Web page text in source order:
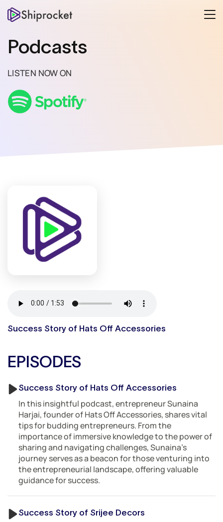
Podcasts
LISTEN NOW ON
Success Story of Hats Off Accessories
EPISODES
Success Story of Hats Off Accessories
In this insightful podcast, entrepreneur Sunaina
Harjai, founder of Hats Off Accessories, shares vital
tips for budding entrepreneurs. From the
importance of immersive knowledge to the power of
sharing and navigating challenges, Sunaina’s
journey serves as a beacon for those venturing into
the entrepreneurial landscape, offering valuable
guidance for success.
Success Story of Srijee Decors